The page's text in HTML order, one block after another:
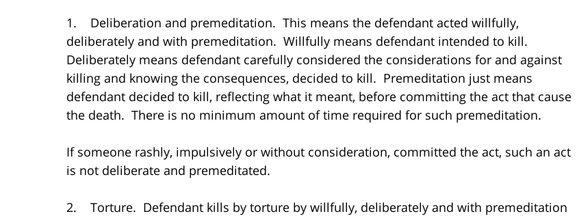
1. Deliberation and premeditation. This means the defendant acted willfully,
deliberately and with premeditation. Willfully means defendant intended to kill.
Deliberately means defendant carefully considered the considerations for and against
killing and knowing the consequences, decided to kill. Premeditation just means
defendant decided to kill, reflecting what it meant, before committing the act that cause
the death. There is no minimum amount of time required for such premeditation.
If someone rashly, impulsively or without consideration, committed the act, such an act
is not deliberate and premeditated.
2. Torture. Defendant kills by torture by willfully, deliberately and with premeditation